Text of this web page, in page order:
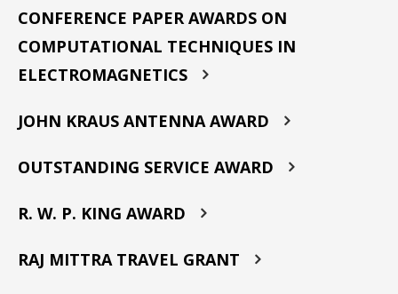
CONFERENCE PAPER AWARDS ON
COMPUTATIONAL TECHNIQUES IN
ELECTROMAGNETICS
JOHN KRAUS ANTENNA AWARD
OUTSTANDING SERVICE AWARD
R. W. P. KING AWARD
RAJ MITTRA TRAVEL GRANT